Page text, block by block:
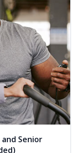
Senior